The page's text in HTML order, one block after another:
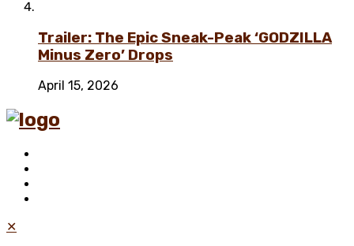
Trailer: The Epic Sneak-Peak ‘GODZILLA
Minus Zero’ Drops
April 15, 2026
✕